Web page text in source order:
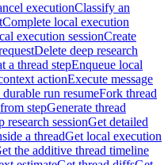
executionClassify an
Complete local execution
execution sessionCreate
Delete deep research
a thread stepEnqueue local
actionExecute message
run resumeFork thread
stepGenerate thread
research sessionGet detailed
a threadGet local execution
the additive thread timeline